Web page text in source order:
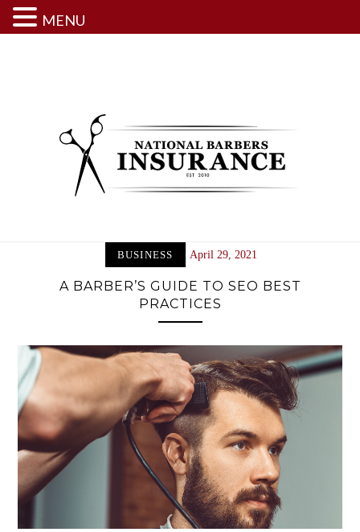
BUSINESS April 29, 2021
A BARBER’S GUIDE TO SEO BEST
PRACTICES
MENU